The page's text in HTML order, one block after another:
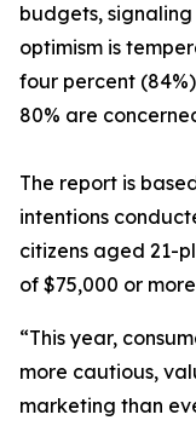
budgets,
optimism is
four percent
80% are
The report is
intentions
citizens aged 21-
of $75,000 or
“This year,
more cautious,
marketing than